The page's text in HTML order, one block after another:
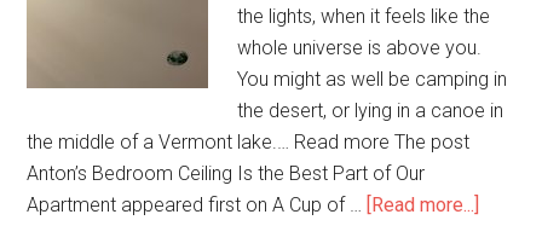
the lights, when it feels like the
whole universe is above you.
You might as well be camping in
the desert, or lying in a canoe in
the middle of a Vermont lake.… Read more The post
Anton’s Bedroom Ceiling Is the Best Part of Our
Apartment appeared first on A Cup of … [Read more...]